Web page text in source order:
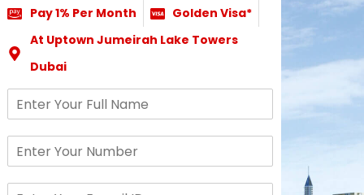
Pay 1% Per Month
Golden Visa*
At Uptown Jumeirah Lake Towers
Dubai